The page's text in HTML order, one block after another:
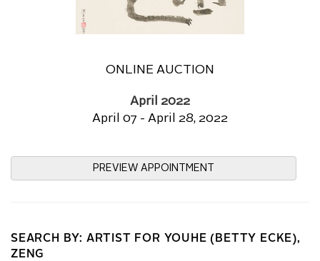
ONLINE AUCTION
April 2022
April 07 - April 28, 2022
PREVIEW APPOINTMENT
SEARCH BY: ARTIST FOR YOUHE (BETTY ECKE),
ZENG